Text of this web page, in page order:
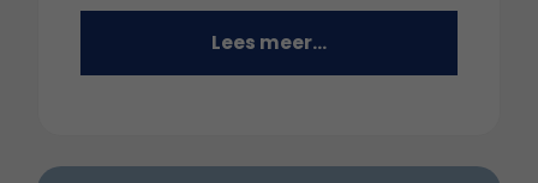
Lees meer...